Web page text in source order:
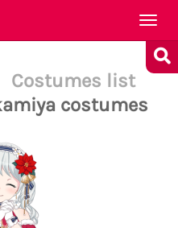
Costumes list
costumes